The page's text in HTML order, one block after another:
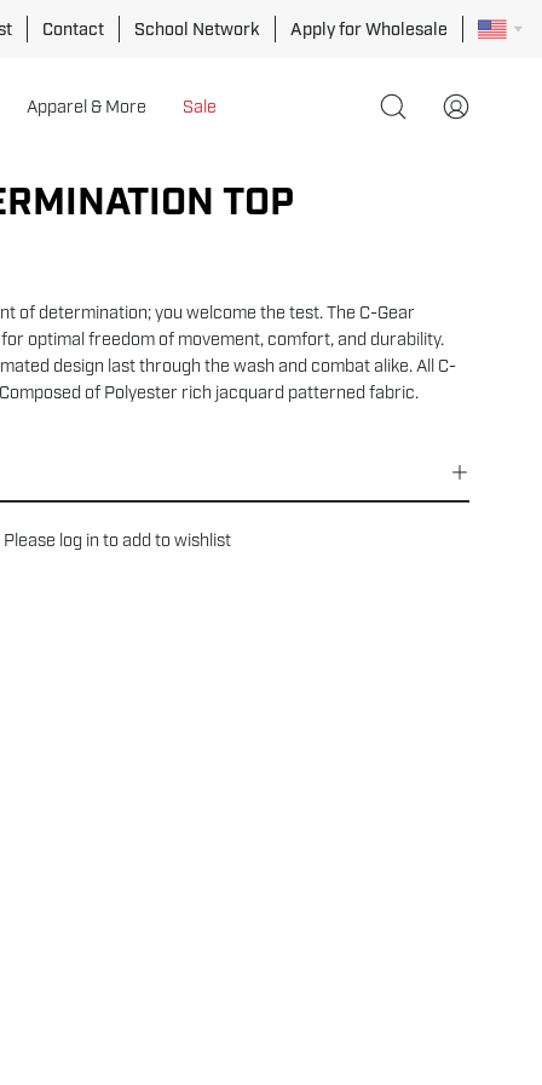
Contact School Network Apply for Wholesale
Apparel & More Sale
Open
My
TOP
of determination; you welcome the test. The C-Gear
optimal freedom of movement, comfort, and durability.
design last through the wash and combat alike. All C-
Composed of Polyester rich jacquard patterned fabric.
Please log in to add to wishlist